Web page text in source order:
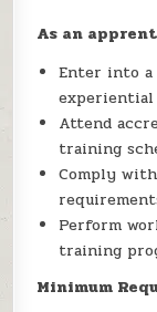
As an
Enter into a
Attend
training
Comply
Perform
training
Minimum